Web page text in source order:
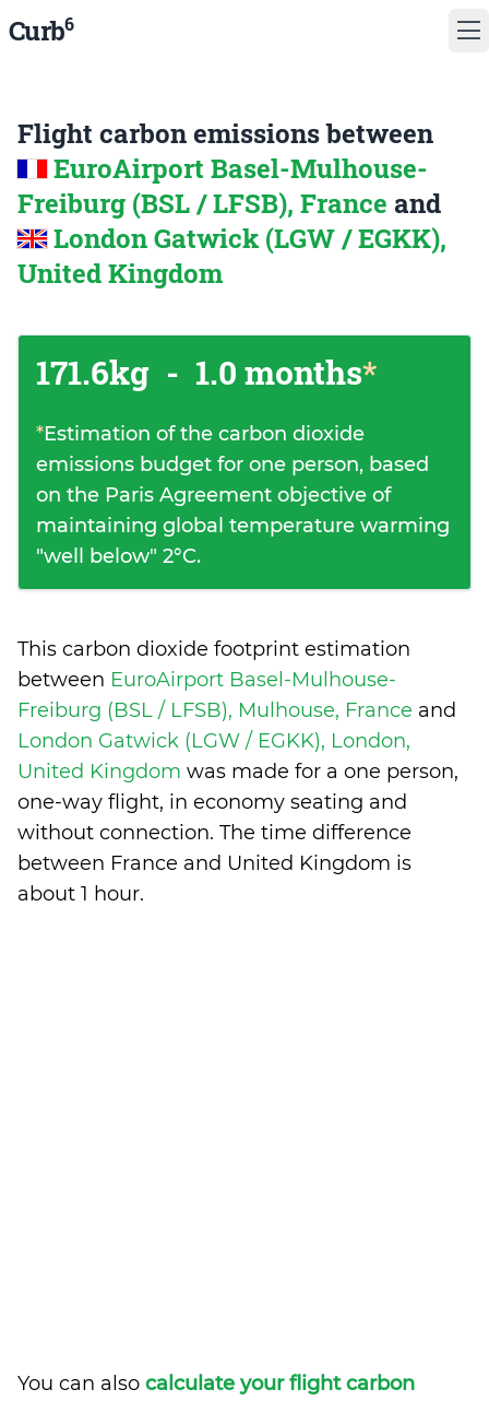
Curb6
Flight carbon emissions between
EuroAirport Basel-Mulhouse-
Freiburg (BSL / LFSB), France and
London Gatwick (LGW / EGKK),
United Kingdom
171.6kg - 1.0 months*
*Estimation of the carbon dioxide
emissions budget for one person, based
on the Paris Agreement objective of
maintaining global temperature warming
"well below" 2°C.
This carbon dioxide footprint estimation
between EuroAirport Basel-Mulhouse-
Freiburg (BSL / LFSB), Mulhouse, France and
London Gatwick (LGW / EGKK), London,
United Kingdom was made for a one person,
one-way flight, in economy seating and
without connection. The time difference
between France and United Kingdom is
about 1 hour.
You can also calculate your flight carbon